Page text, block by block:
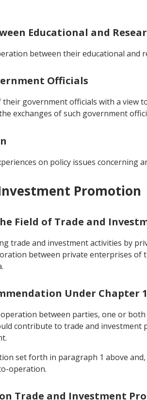
Educational and
between their educational and
Officials
government officials with a
exchanges of such government
on policy issues concerning
Promotion
Field of Trade and
trade and investment activities by
between private enterprises of
Under Chapter
between parties, one or
contribute to trade and investment
set forth in paragraph 1 above
operation.
Trade and Investment